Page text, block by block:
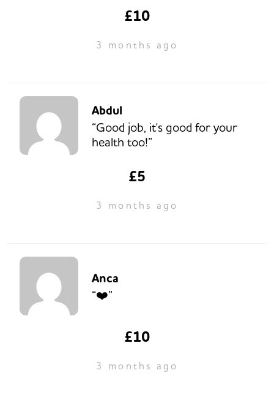
£10
3 months ago
Abdul
“Good job, it's good for your
health too!”
£5
3 months ago
Anca
“❤️”
£10
3 months ago